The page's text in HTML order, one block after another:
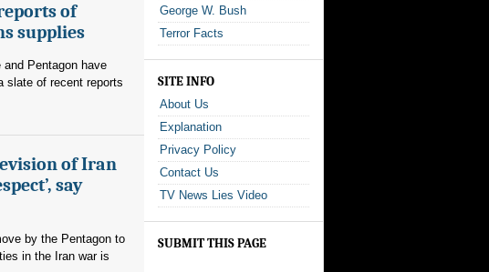
of
supplies
and Pentagon have
slate of recent reports
of Iran
say
by the Pentagon to
in the Iran war is
George W. Bush
Terror Facts
SITE INFO
About Us
Explanation
Privacy Policy
Contact Us
TV News Lies Video
SUBMIT THIS PAGE